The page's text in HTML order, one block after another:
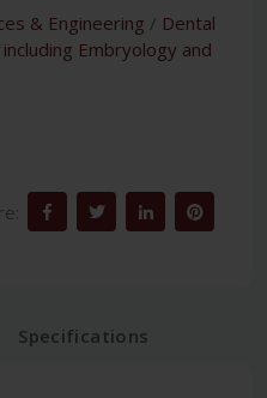
& Engineering / Dental
Embryology and
Specifications